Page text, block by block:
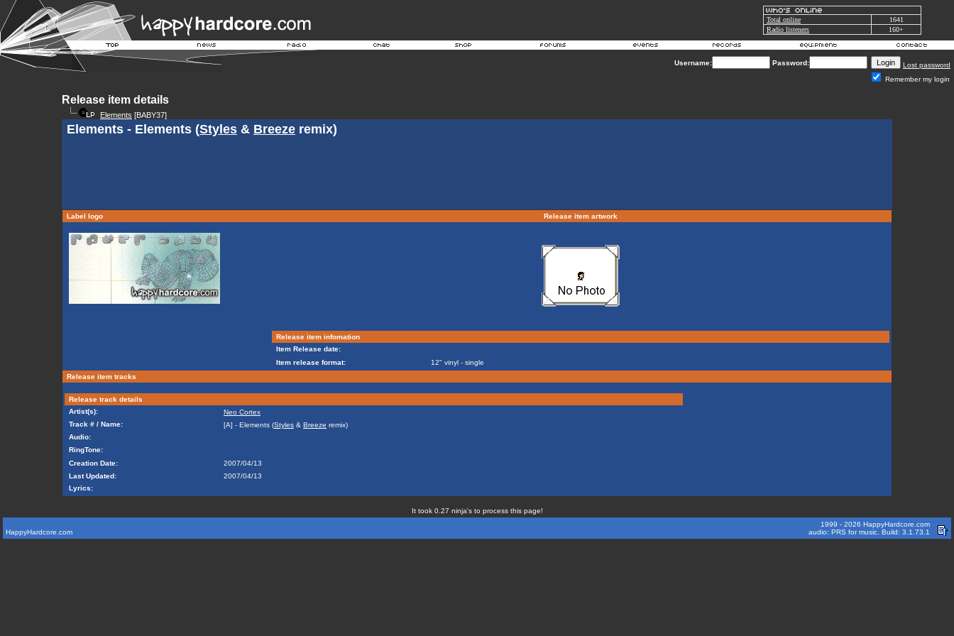
Total online
1641
Radio listeners
160+
Username: Password:
Lost password
Remember my login
Release item details
Elements [BABY37]
Elements - Elements (Styles & Breeze remix)
Label logo Release item artwork
Release item infomation
Item Release date:
Item release format:
12" vinyl - single
Release item tracks
Release track details
Artist(s):
Neo Cortex
Track # / Name:
[A] - Elements (Styles & Breeze remix)
Audio:
RingTone:
Creation Date:
2007/04/13
Last Updated:
2007/04/13
Lyrics:
It took 0.27 ninja's to process this page!
HappyHardcore.com
1999 - 2026 HappyHardcore.com
audio: PRS for music. Build: 3.1.73.1